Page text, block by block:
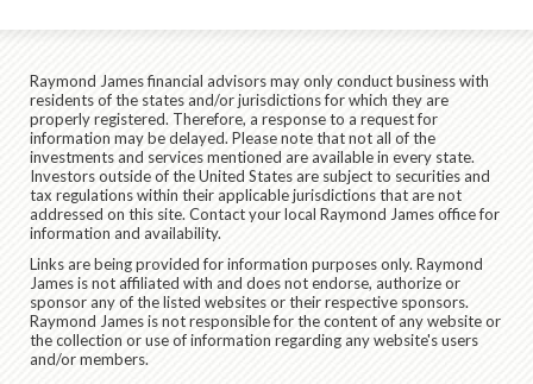
Raymond James financial advisors may only conduct business with
residents of the states and/or jurisdictions for which they are
properly registered. Therefore, a response to a request for
information may be delayed. Please note that not all of the
investments and services mentioned are available in every state.
Investors outside of the United States are subject to securities and
tax regulations within their applicable jurisdictions that are not
addressed on this site. Contact your local Raymond James office for
information and availability.
Links are being provided for information purposes only. Raymond
James is not affiliated with and does not endorse, authorize or
sponsor any of the listed websites or their respective sponsors.
Raymond James is not responsible for the content of any website or
the collection or use of information regarding any website's users
and/or members.